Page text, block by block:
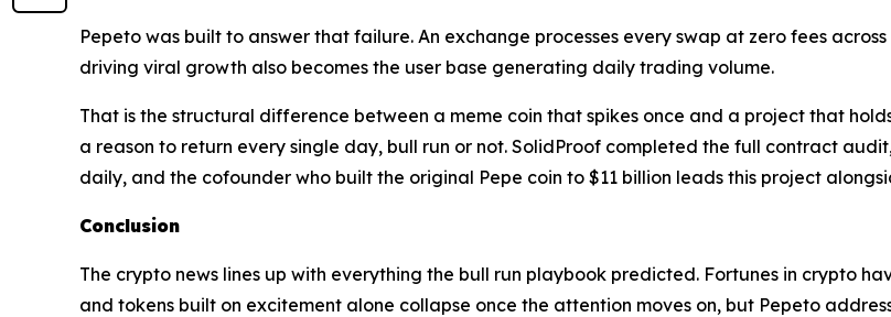
Pepeto was built to answer that failure. An exchange processes every swap at zero fees
driving viral growth also becomes the user base generating daily trading volume.
That is the structural difference between a meme coin that spikes once and a project that
a reason to return every single day, bull run or not. SolidProof completed the full contract
daily, and the cofounder who built the original Pepe coin to $11 billion leads this project
Conclusion
The crypto news lines up with everything the bull run playbook predicted. Fortunes in crypto
and tokens built on excitement alone collapse once the attention moves on, but Pepeto